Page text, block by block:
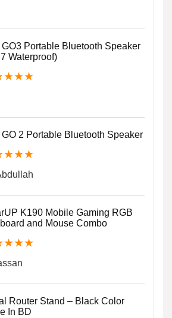
GO3 Portable Bluetooth Speaker
Waterproof)
★★★
GO 2 Portable Bluetooth Speaker
★★★
K190 Mobile Gaming RGB
and Mouse Combo
★★★
Router Stand – Black Color
In BD